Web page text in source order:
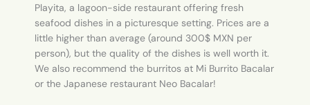
Playita, a lagoon-side restaurant offering fresh
seafood dishes in a picturesque setting. Prices are a
little higher than average (around 300$ MXN per
person), but the quality of the dishes is well worth it.
We also recommend the burritos at Mi Burrito Bacalar
or the Japanese restaurant Neo Bacalar!